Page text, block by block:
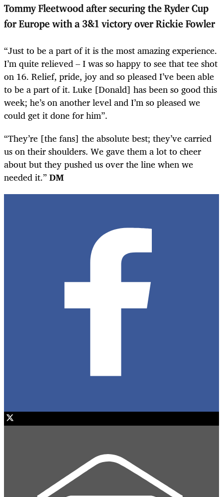
Tommy Fleetwood after securing the Ryder Cup
for Europe with a 3&1 victory over Rickie Fowler
“Just to be a part of it is the most amazing experience.
I’m quite relieved – I was so happy to see that tee shot
on 16. Relief, pride, joy and so pleased I’ve been able
to be a part of it. Luke [Donald] has been so good this
week; he’s on another level and I’m so pleased we
could get it done for him”.
“They’re [the fans] the absolute best; they’ve carried
us on their shoulders. We gave them a lot to cheer
about but they pushed us over the line when we
needed it.”DM